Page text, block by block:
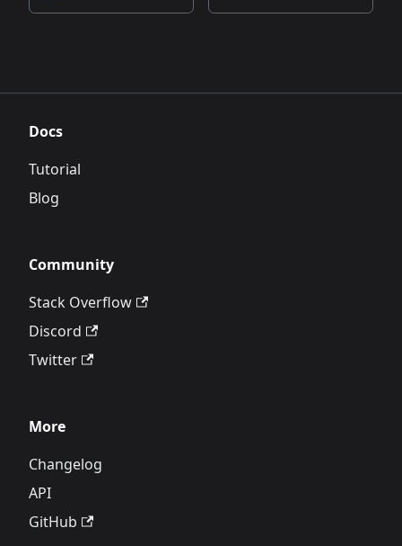
Docs
Tutorial
Blog
Community
Stack Overflow
Discord
Twitter
More
Changelog
API
GitHub